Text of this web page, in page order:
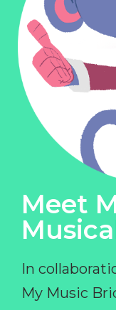
Meet
In
My Music